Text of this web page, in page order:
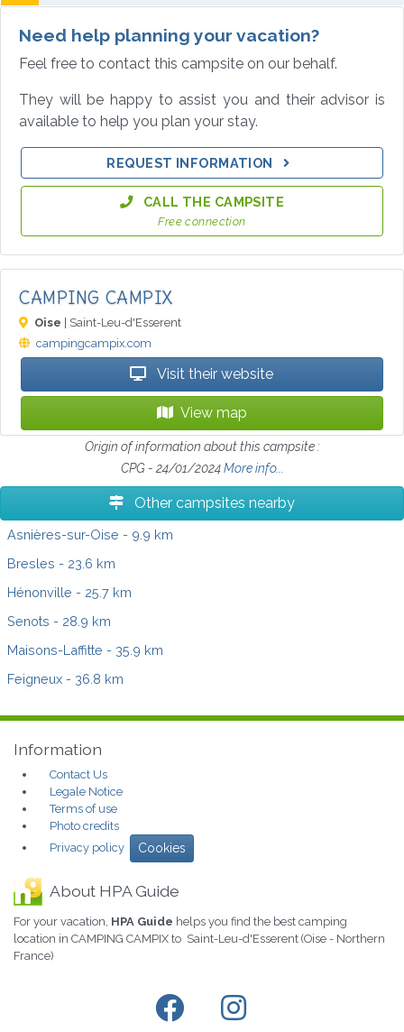
Need help planning your vacation?
Feel free to contact this campsite on our behalf.
They will be happy to assist you and their advisor is
available to help you plan your stay.
REQUEST INFORMATION
CALL THE CAMPSITE
Free connection
CAMPING CAMPIX
Oise | Saint-Leu-d'Esserent
campingcampix.com
Visit their website
View map
Origin of information about this campsite :
CPG - 24/01/2024More info...
Other campsites nearby
Asnières-sur-Oise - 9.9 km
Bresles - 23.6 km
Hénonville - 25.7 km
Senots - 28.9 km
Maisons-Laffitte - 35.9 km
Feigneux - 36.8 km
Information
Contact Us
Legale Notice
Terms of use
Photo credits
Privacy policy
Cookies
About HPA Guide
For your vacation, HPA Guide helps you find the best camping
location in CAMPING CAMPIX to Saint-Leu-d'Esserent (Oise - Northern
France)